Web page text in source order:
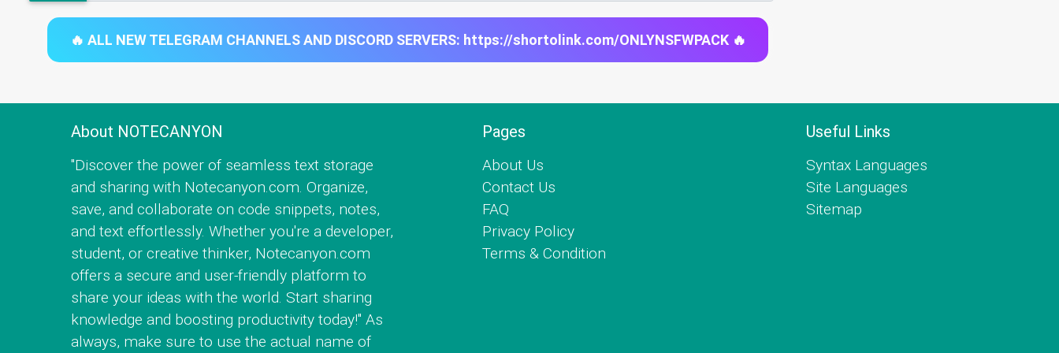
🔥 ALL NEW TELEGRAM CHANNELS AND DISCORD SERVERS: https://shortolink.com/ONLYNSFWPACK 🔥
About NOTECANYON
"Discover the power of seamless text storage
and sharing with Notecanyon.com. Organize,
save, and collaborate on code snippets, notes,
and text effortlessly. Whether you're a developer,
student, or creative thinker, Notecanyon.com
offers a secure and user-friendly platform to
share your ideas with the world. Start sharing
knowledge and boosting productivity today!" As
always, make sure to use the actual name of
Pages
About Us
Contact Us
FAQ
Privacy Policy
Terms & Condition
Useful Links
Syntax Languages
Site Languages
Sitemap